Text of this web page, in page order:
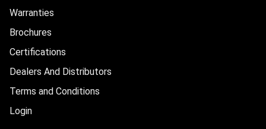
Warranties
Brochures
Certifications
Dealers And Distributors
Terms and Conditions
Login